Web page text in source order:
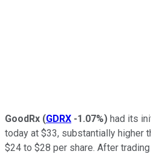
GoodRx (GDRX -1.07%) had its
today at $33, substantially higher
$24 to $28 per share. After